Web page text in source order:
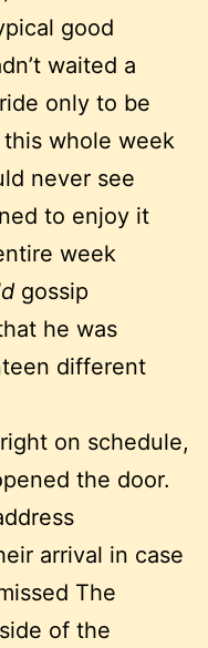
good
waited a
only to be
whole week
never see
to enjoy it
week
gossip
he was
different
on schedule,
the door.
arrival in case
The
of the